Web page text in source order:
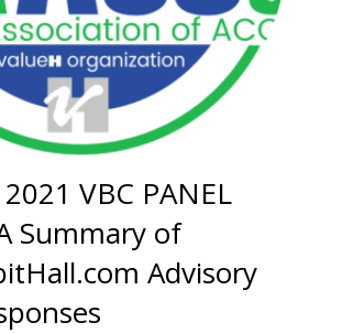
2021 VBC PANEL
Summary of
Advisory